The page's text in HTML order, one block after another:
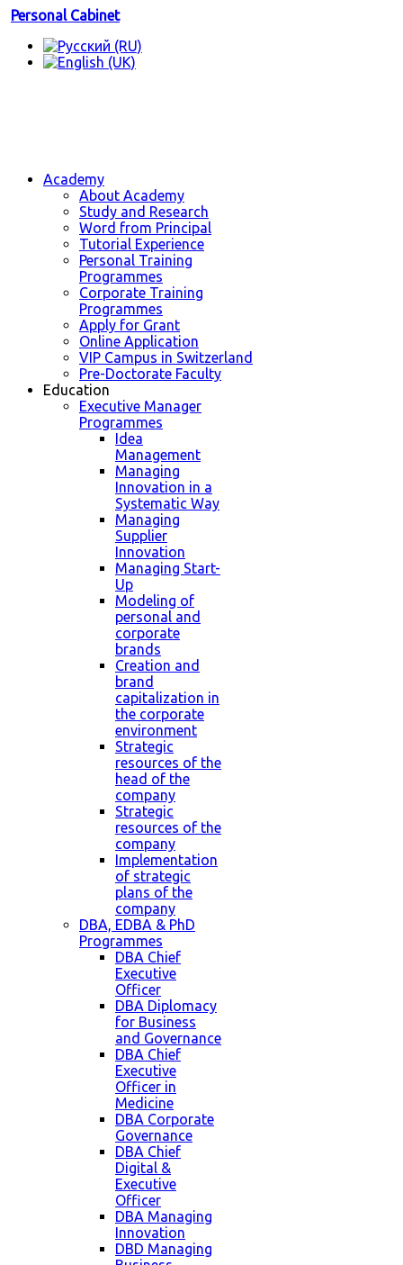
Personal Cabinet
Academy
About Academy
Study and Research
Word from Principal
Tutorial Experience
Personal Training
Programmes
Corporate Training
Programmes
Apply for Grant
Online Application
VIP Campus in Switzerland
Pre-Doctorate Faculty
Education
Executive Manager
Programmes
Idea
Management
Managing
Innovation in a
Systematic Way
Managing
Supplier
Innovation
Managing Start-
Up
Modeling of
personal and
corporate
brands
Creation and
brand
capitalization in
the corporate
environment
Strategic
resources of the
head of the
company
Strategic
resources of the
company
Implementation
of strategic
plans of the
company
DBA, EDBA & PhD
Programmes
DBA Chief
Executive
Officer
DBA Diplomacy
for Business
and Governance
DBA Chief
Executive
Officer in
Medicine
DBA Corporate
Governance
DBA Chief
Digital &
Executive
Officer
DBA Managing
Innovation
DBD Managing